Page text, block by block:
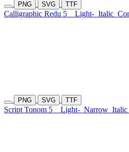
PNG SVG TTF
Calligraphic Redu 5 Light- Italic
PNG SVG TTF
Script Tonom 5 Light- Narrow Italic